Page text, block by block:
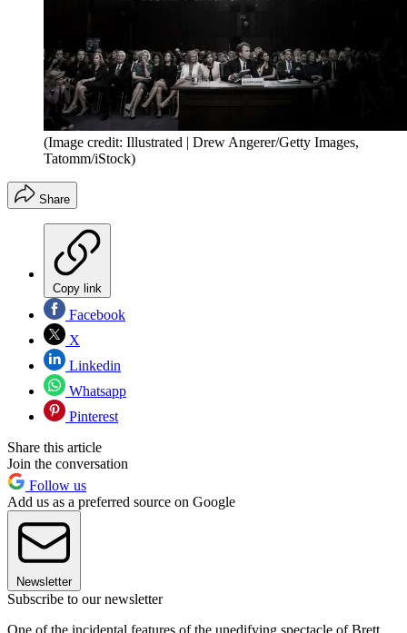
(Image credit: Illustrated | Drew Angerer/Getty Images,
Tatomm/iStock)
Share
Copy link
Facebook
X
Linkedin
Whatsapp
Pinterest
Share this article
Join the conversation
Follow us
Add us as a preferred source on Google
Newsletter
Subscribe to our newsletter